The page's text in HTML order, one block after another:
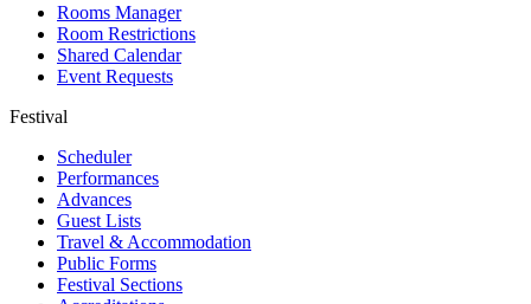
Rooms Manager
Room Restrictions
Shared Calendar
Event Requests
Festival
Scheduler
Performances
Advances
Guest Lists
Travel & Accommodation
Public Forms
Festival Sections